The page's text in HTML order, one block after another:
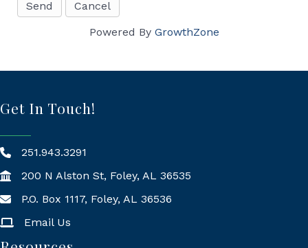
Powered By GrowthZone
Get In Touch!
251.943.3291
200 N Alston St, Foley, AL 36535
Mailing Address
P.O. Box 1117, Foley, AL 36536
Email Us